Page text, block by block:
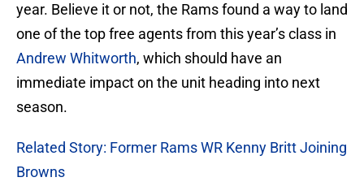
year. Believe it or not, the Rams found a way to land
one of the top free agents from this year’s class in
Andrew Whitworth, which should have an
immediate impact on the unit heading into next
season.
Related Story: Former Rams WR Kenny Britt Joining
Browns